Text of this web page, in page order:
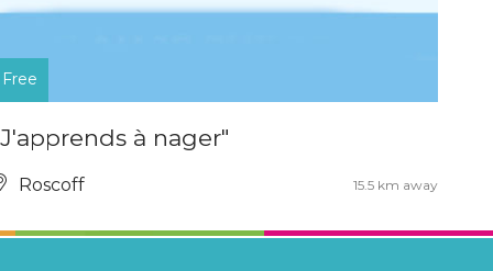
Free
à nager"
Roscoff 15.5 km away